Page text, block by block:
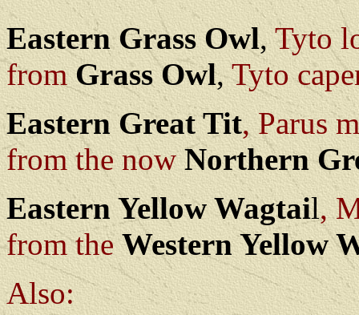
Eastern Grass Owl,Tyto
fromGrass Owl,Tyto
Eastern Great Tit, Parus
from the nowNorthern
Eastern Yellow Wagtail,
from theWestern Yellow
Also: